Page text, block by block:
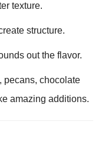
texture.
structure.
out the flavor.
pecans, chocolate
amazing additions.